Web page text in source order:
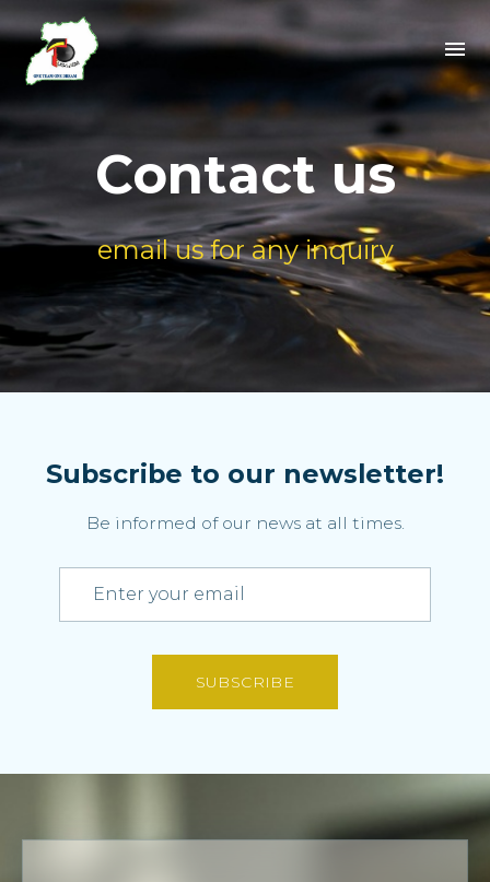
Contact us
email us for any inquiry
Subscribe to our newsletter!
Be informed of our news at all times.
SUBSCRIBE